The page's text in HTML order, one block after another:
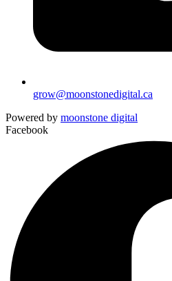
grow@moonstonedigital.ca
Powered by moonstone digital
Facebook